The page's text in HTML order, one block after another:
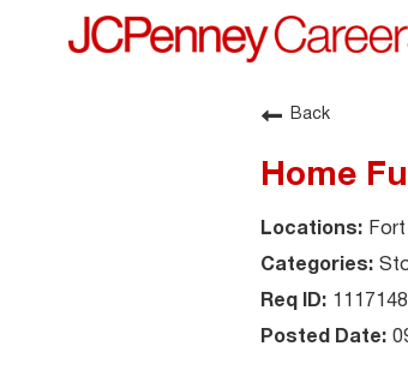
Back
Home
1117148